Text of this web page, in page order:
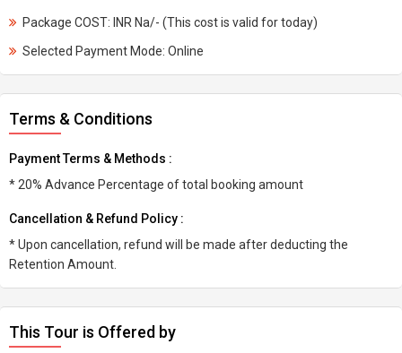
Package COST: INR Na/- (This cost is valid for today)
Selected Payment Mode: Online
Terms & Conditions
Payment Terms & Methods :
* 20% Advance Percentage of total booking amount
Cancellation & Refund Policy :
* Upon cancellation, refund will be made after deducting the
Retention Amount.
This Tour is Offered by